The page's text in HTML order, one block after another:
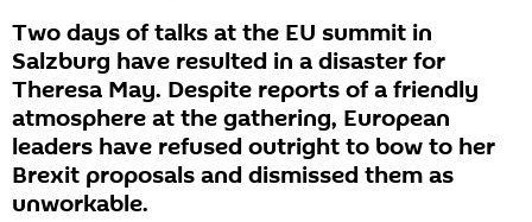
Two days of talks at the EU summit in
Salzburg have resulted in a disaster for
Theresa May. Despite reports of a friendly
atmosphere at the gathering, European
leaders have refused outright to bow to her
Brexit proposals and dismissed them as
unworkable.